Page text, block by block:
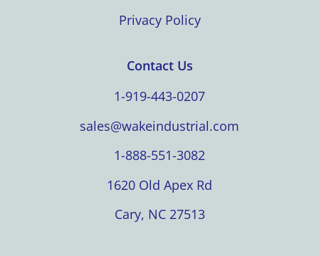
Privacy Policy
Contact Us
1-919-443-0207
sales@wakeindustrial.com
1-888-551-3082
1620 Old Apex Rd
Cary, NC 27513